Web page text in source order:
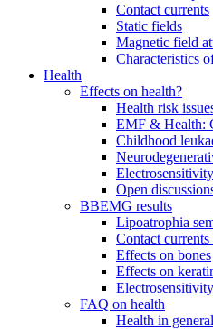
Contact currents
Static fields
Magnetic field
Characteristics
Health
Effects on health?
Health risk
EMF & Health:
Childhood
Open
BBEMG results
Lipoatrophia
Contact
Effects on bones
Effects on
FAQ on health
Health in general